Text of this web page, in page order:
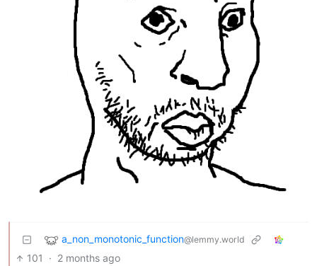
a_non_monotonic_function@lemmy.world
101 · 2 months ago